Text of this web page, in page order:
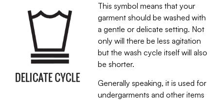
This symbol means that your
garment should be washed with
a gentle or delicate setting. Not
only will there be less agitation
but the wash cycle itself will also
be shorter.
Generally speaking, it is used for
undergarments and other items